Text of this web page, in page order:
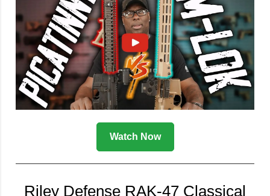
Watch Now
Riley Defense RAK-47 Classical